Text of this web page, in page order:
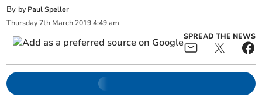
By by Paul Speller
Thursday 7th March 2019 4:49 am
SPREAD THE NEWS